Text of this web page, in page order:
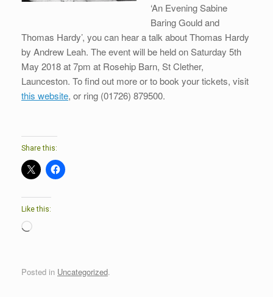
‘An Evening Sabine
Baring Gould and
Thomas Hardy’, you can hear a talk about Thomas Hardy
by Andrew Leah. The event will be held on Saturday 5th
May 2018 at 7pm at Rosehip Barn, St Clether,
Launceston. To find out more or to book your tickets, visit
this website, or ring (01726) 879500.
Share this:
Like this:
Loading…
Posted in Uncategorized.